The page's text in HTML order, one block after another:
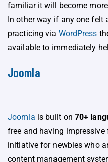
familiar it will become
In other way if any one
practicing via WordPress
available to immediately
Joomla
Joomla is built on 70+
free and having impressive
initiative for newbies who
content management